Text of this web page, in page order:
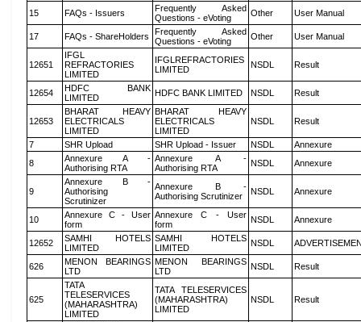
15 FAQs - Issuers
Frequently Asked
Questions - eVoting
Other User Manual
17 FAQs - ShareHolders
Frequently Asked
Questions - eVoting
Other User Manual
12651
IFGL
REFRACTORIES
LIMITED
IFGLREFRACTORIES
LIMITED
NSDL Result
12654
HDFC BANK
LIMITED
HDFC BANK LIMITED NSDL Result
12653
BHARAT HEAVY
ELECTRICALS
LIMITED
BHARAT HEAVY
ELECTRICALS
LIMITED
NSDL Result
7 SHR Upload SHR Upload - Issuer NSDL
Annexure
8
Annexure A -
Authorising RTA
Annexure A -
Authorising RTA
NSDL Annexure
9
Annexure B -
Authorising
Scrutinizer
Annexure B -
Authorising Scrutinizer
NSDL Annexure
10
Annexure C - User
form
Annexure C - User
form
NSDL Annexure
12652
SAMHI HOTELS
LIMITED
SAMHI HOTELS
LIMITED
NSDL
626
MENON BEARINGS
LTD
MENON BEARINGS
LTD
NSDL Result
625
TATA
TELESERVICES
(MAHARASHTRA)
LIMITED
TATA TELESERVICES
(MAHARASHTRA)
LIMITED
NSDL Result